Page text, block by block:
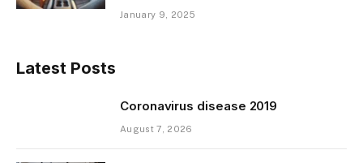
January 9, 2025
Latest Posts
Coronavirus disease 2019
August 7, 2026